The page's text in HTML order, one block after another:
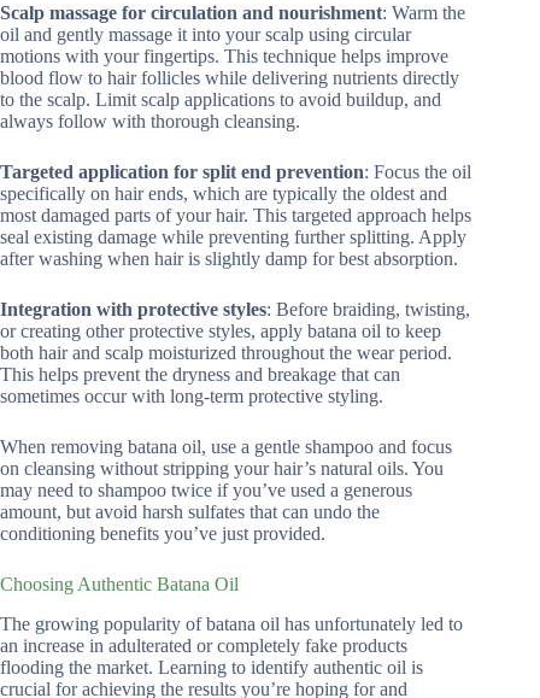
Scalp massage for circulation and nourishment: Warm the
oil and gently massage it into your scalp using circular
motions with your fingertips. This technique helps improve
blood flow to hair follicles while delivering nutrients directly
to the scalp. Limit scalp applications to avoid buildup, and
always follow with thorough cleansing.
Targeted application for split end prevention: Focus the oil
specifically on hair ends, which are typically the oldest and
most damaged parts of your hair. This targeted approach helps
seal existing damage while preventing further splitting. Apply
after washing when hair is slightly damp for best absorption.
Integration with protective styles: Before braiding, twisting,
or creating other protective styles, apply batana oil to keep
both hair and scalp moisturized throughout the wear period.
This helps prevent the dryness and breakage that can
sometimes occur with long-term protective styling.
When removing batana oil, use a gentle shampoo and focus
on cleansing without stripping your hair’s natural oils. You
may need to shampoo twice if you’ve used a generous
amount, but avoid harsh sulfates that can undo the
conditioning benefits you’ve just provided.
Choosing Authentic Batana Oil
The growing popularity of batana oil has unfortunately led to
an increase in adulterated or completely fake products
flooding the market. Learning to identify authentic oil is
crucial for achieving the results you’re hoping for and